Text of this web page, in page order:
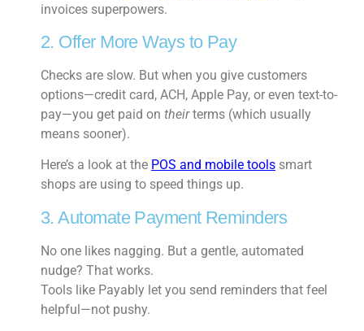
invoices superpowers.
2. Offer More Ways to Pay
Checks are slow. But when you give customers
options—credit card, ACH, Apple Pay, or even text-to-
pay—you get paid on theirterms (which usually
means sooner).
Here’s a look at the POS and mobile tools smart
shops are using to speed things up.
3. Automate Payment Reminders
No one likes nagging. But a gentle, automated
nudge? That works.
Tools like Payably let you send reminders that feel
helpful—not pushy.